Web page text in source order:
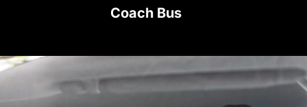
Coach Bus